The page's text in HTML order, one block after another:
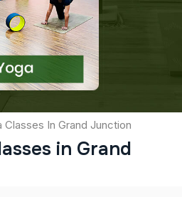
Classes In Grand Junction
in Grand